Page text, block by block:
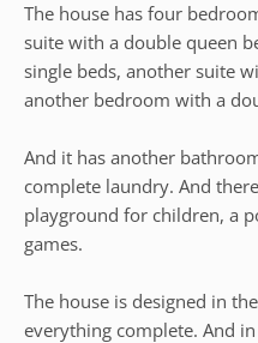
The house has four
suite with a double queen
single beds, another suite
another bedroom with a
And it has another
complete laundry. And
playground for children, a
games.
The house is designed in
everything complete. And